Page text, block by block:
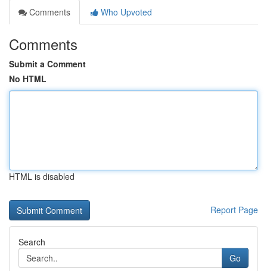
Comments
Who Upvoted
Comments
Submit a Comment
No HTML
HTML is disabled
Report Page
Search
Go